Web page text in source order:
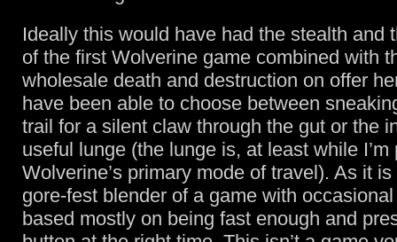
Ideally this would have had the stealth and
of the first Wolverine game combined with
wholesale death and destruction on offer
have been able to choose between
trail for a silent claw through the gut or the
useful lunge (the lunge is, at least while I’m
Wolverine’s primary mode of travel). As it
gore-fest blender of a game with
based mostly on being fast enough and